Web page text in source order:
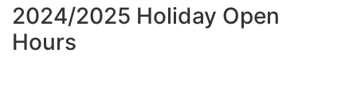
2024/2025 Holiday Open
Hours